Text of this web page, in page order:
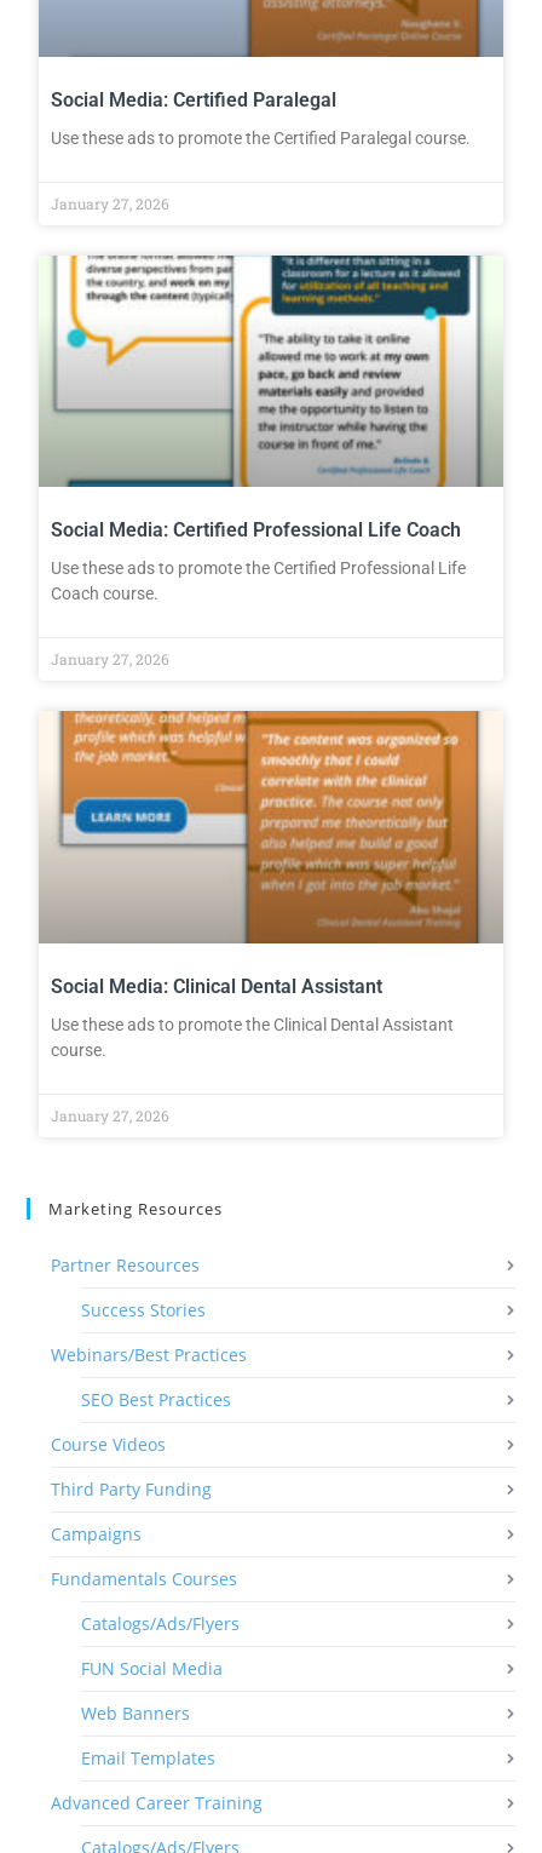
Social Media: Certified Paralegal
Use these ads to promote the Certified Paralegal course.
January 27, 2026
Social Media: Certified Professional Life Coach
Use these ads to promote the Certified Professional Life
Coach course.
January 27, 2026
Social Media: Clinical Dental Assistant
Use these ads to promote the Clinical Dental Assistant
course.
January 27, 2026
Marketing Resources
Partner Resources
Success Stories
Webinars/Best Practices
SEO Best Practices
Course Videos
Third Party Funding
Campaigns
Fundamentals Courses
Catalogs/Ads/Flyers
FUN Social Media
Web Banners
Email Templates
Advanced Career Training
Catalogs/Ads/Flyers